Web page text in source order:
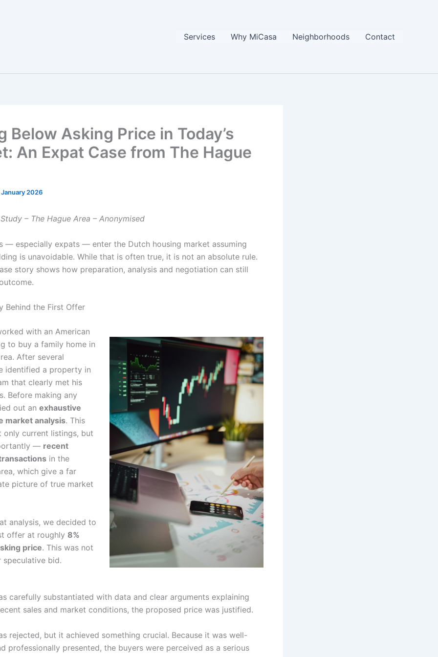
Services Why MiCasa Neighborhoods Contact
Below Asking Price in Today’s
An Expat Case from The Hague
January 2026
– The Hague Area – Anonymised
— especially expats — enter the Dutch housing market assuming
is unavoidable. While that is often true, it is not an absolute rule.
story shows how preparation, analysis and negotiation can still
Behind the First Offer
with an American
to buy a family home in
After several
identified a property in
that clearly met his
Before making any
out an exhaustive
market analysis. This
only current listings, but
— recent
in the
which give a far
picture of true market
analysis, we decided to
offer at roughly 8%
price. This was not
speculative bid.
carefully substantiated with data and clear arguments explaining
sales and market conditions, the proposed price was justified.
rejected, but it achieved something crucial. Because it was well-
professionally presented, the buyers were perceived as a serious